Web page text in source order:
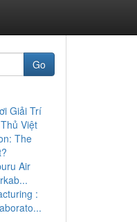
Go
Giải Trí
Việt
The
Air
: